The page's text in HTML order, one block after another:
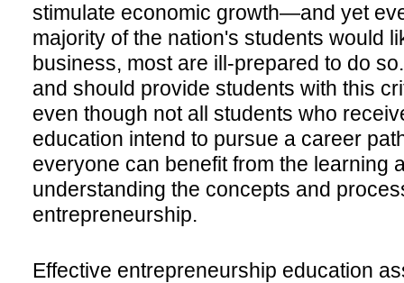
stimulate economic growth—and yet
majority of the nation's students would
business, most are ill-prepared to do
and should provide students with this
even though not all students who
education intend to pursue a career
everyone can benefit from the learning
understanding the concepts and
entrepreneurship.
Effective entrepreneurship education